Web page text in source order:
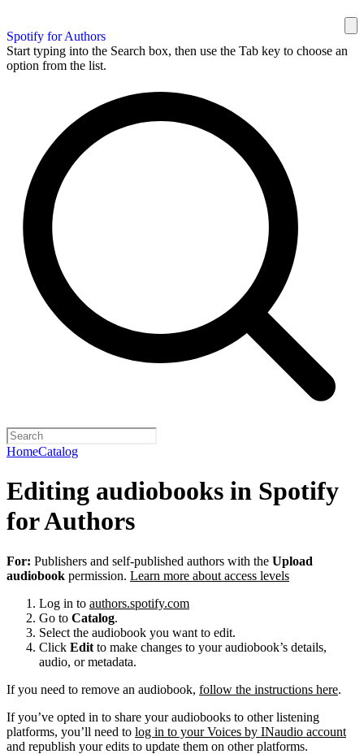
Spotify for Authors
Start typing into the Search box, then use the Tab key to choose an
option from the list.
HomeCatalog
Editing audiobooks in Spotify
for Authors
For: Publishers and self-published authors with the Upload
audiobook permission. Learn more about access levels
Log in to authors.spotify.com
Go to Catalog.
Select the audiobook you want to edit.
Click Edit to make changes to your audiobook’s details,
audio, or metadata.
If you need to remove an audiobook, follow the instructions here.
If you’ve opted in to share your audiobooks to other listening
platforms, you’ll need to log in to your Voices by INaudio account
and republish your edits to update them on other platforms.